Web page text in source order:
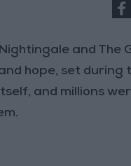
and The
hope, set during
and millions